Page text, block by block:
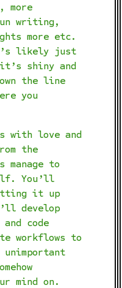
more
writing,
more etc.
likely just
it’s shiny and
the line
you
with love and
the
manage to
You’ll
it up
develop
code
workflows to
mind on.